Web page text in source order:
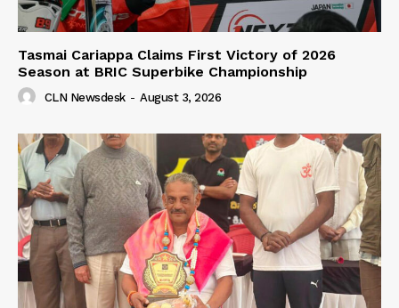
Tasmai Cariappa Claims First Victory of 2026
Season at BRIC Superbike Championship
CLN Newsdesk - August 3, 2026